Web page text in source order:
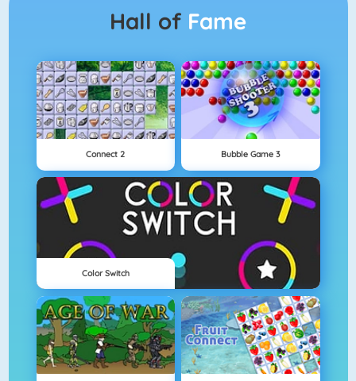
Hall of Fame
Connect 2 Bubble Game 3
Color Switch